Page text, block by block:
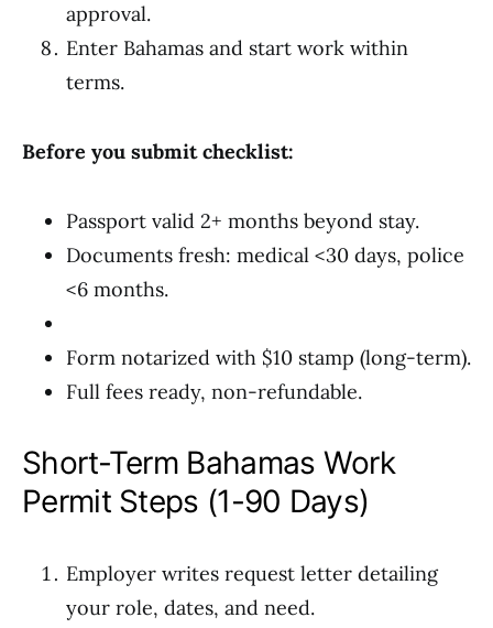
approval.
Enter Bahamas and start work within
terms.
Before you submit checklist:
Passport valid 2+ months beyond stay.
Documents fresh: medical <30 days, police
<6 months.
Form notarized with $10 stamp (long-term).
Full fees ready, non-refundable.
Short-Term Bahamas Work
Permit Steps (1-90 Days)
Employer writes request letter detailing
your role, dates, and need.